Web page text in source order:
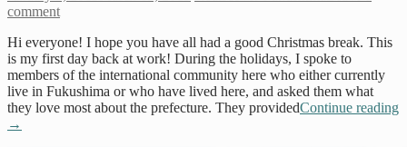
comment
Hi everyone! I hope you have all had a good Christmas break. This
is my first day back at work! During the holidays, I spoke to
members of the international community here who either currently
live in Fukushima or who have lived here, and asked them what
they love most about the prefecture. They providedContinue reading
→